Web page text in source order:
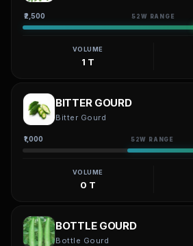
₹2,500 52W RANGE
VOLUME
1 T
BITTER GOURD
Bitter Gourd
₹1,000 52W RANGE
VOLUME
0 T
BOTTLE GOURD
Bottle Gourd